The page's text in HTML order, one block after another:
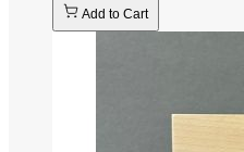
Add to Cart